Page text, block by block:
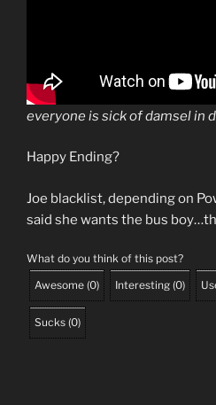
everyone is sick of damsel in
Happy Ending?
Joe blacklist, depending on
said she wants the bus
What do you think of this post?
Awesome (0) Interesting (0)
Sucks (0)